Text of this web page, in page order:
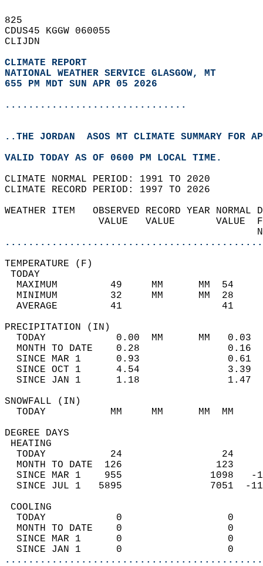
825
CDUS45 KGGW 060055
CLIJDN
CLIMATE REPORT
NATIONAL WEATHER SERVICE GLASGOW, MT
655 PM MDT SUN APR 05 2026
...............................
..THE JORDAN  ASOS MT CLIMATE SUMMARY FOR
VALID TODAY AS OF 0600 PM LOCAL TIME.
CLIMATE NORMAL PERIOD: 1991 TO 2020
CLIMATE RECORD PERIOD: 1997 TO 2026
WEATHER ITEM   OBSERVED RECORD
VALUE   VALUE
MAXIMUM         49     MM
MINIMUM         32     MM
AVERAGE         41
TODAY            0.00  MM
MONTH TO DATE    0.28
SINCE MAR 1      0.93
SINCE OCT 1      4.54
SINCE JAN 1      1.18
TODAY           MM     MM
DEGREE
TODAY           24
MONTH TO DATE  126
SINCE MAR 1    955
SINCE JUL 1   5895
TODAY            0
MONTH TO DATE    0
SINCE MAR 1      0
SINCE JAN 1      0